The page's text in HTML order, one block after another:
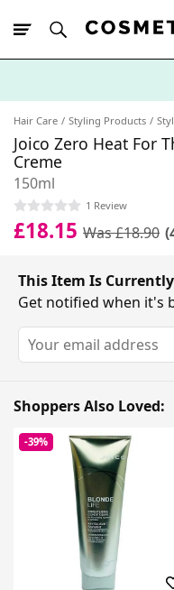
Hair Care Styling Products
Joico Zero Heat For
Creme
150ml
1 Review
£18.15 Was £18.90
This Item Is
Get notified when it's
Shoppers Also Loved:
-39%